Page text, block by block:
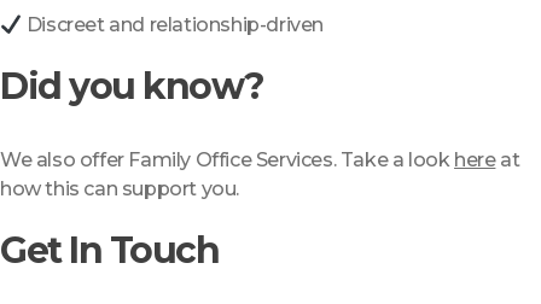
Discreet and relationship-driven
Did you know?
We also offer Family Office Services. Take a look hereat
how this can support you.
Get In Touch